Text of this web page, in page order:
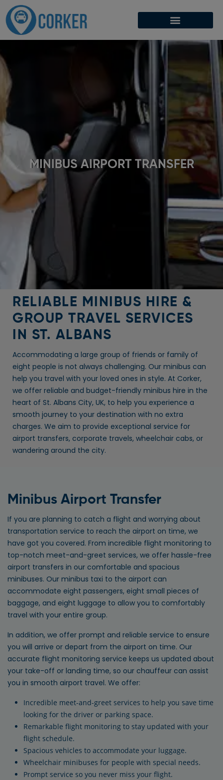
MINIBUS AIRPORT TRANSFER
RELIABLE MINIBUS HIRE &
GROUP TRAVEL SERVICES
IN ST. ALBANS
Accommodating a large group of friends or family of
eight people is not always challenging. Our minibus can
help you travel with your loved ones in style. At Corker,
we offer reliable and budget-friendly minibus hire in the
heart of St. Albans City, UK, to help you experience a
smooth journey to your destination with no extra
charges. We aim to provide exceptional service for
airport transfers, corporate travels, wheelchair cabs, or
wandering around the city.
Minibus Airport Transfer
If you are planning to catch a flight and worrying about
transportation service to reach the airport on time, we
have got you covered. From incredible flight monitoring to
top-notch meet-and-greet services, we offer hassle-free
airport transfers in our comfortable and spacious
minibuses. Our minibus taxi to the airport can
accommodate eight passengers, eight small pieces of
baggage, and eight luggage to allow you to comfortably
travel with your entire group.
In addition, we offer prompt and reliable service to ensure
you will arrive or depart from the airport on time. Our
accurate flight monitoring service keeps us updated about
your take-off or landing time, so our chauffeur can assist
you in smooth airport travel. We offer:
Incredible meet-and-greet services to help you save time
looking for the driver or parking space.
Remarkable flight monitoring to stay updated with your
flight schedule.
Spacious vehicles to accommodate your luggage.
Wheelchair minibuses for people with special needs.
Prompt service so you never miss your flight.